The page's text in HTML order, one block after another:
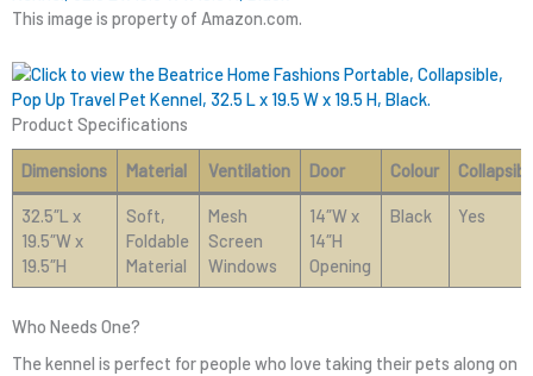
This image is property of Amazon.com.
Product Specifications
Dimensions Material Ventilation Door Colour
32.5″L x
19.5″W x
19.5″H
Soft,
Foldable
Material
Mesh
Screen
Windows
14″W x
14″H
Opening
Black Yes
Who Needs One?
The kennel is perfect for people who love taking their pets along on